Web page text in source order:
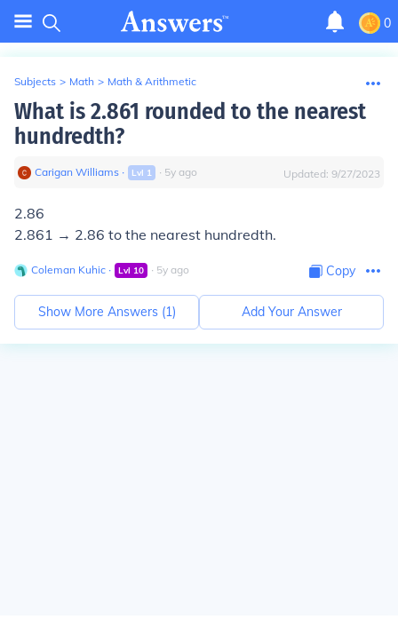
0
Subjects > Math > Math & Arithmetic
What is 2.861 rounded to the nearest
hundredth?
Carigan Williams ∙ Lvl 1 ∙ 5y ago Updated: 9/27/2023
2.86
2.861 → 2.86 to the nearest hundredth.
Coleman Kuhic ∙ Lvl 10 ∙ 5y ago Copy
Show More Answers (1) Add Your Answer